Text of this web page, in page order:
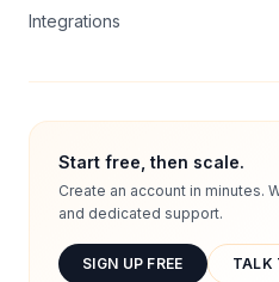
Integrations
Start free, then scale.
Create an account in minutes.
and dedicated support.
SIGN UP FREE TALK